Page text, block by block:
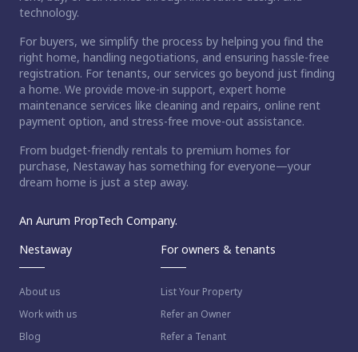
technology.
For buyers, we simplify the process by helping you find the
right home, handling negotiations, and ensuring hassle-free
registration. For tenants, our services go beyond just finding
a home. We provide move-in support, expert home
maintenance services like cleaning and repairs, online rent
payment option, and stress-free move-out assistance.
From budget-friendly rentals to premium homes for
purchase, Nestaway has something for everyone—your
dream home is just a step away.
An Aurum PropTech Company.
Nestaway
About us
Work with us
Blog
For owners & tenants
List Your Property
Refer an Owner
Refer a Tenant